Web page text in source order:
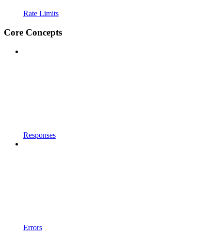
Rate Limits
Core Concepts
Responses
Errors